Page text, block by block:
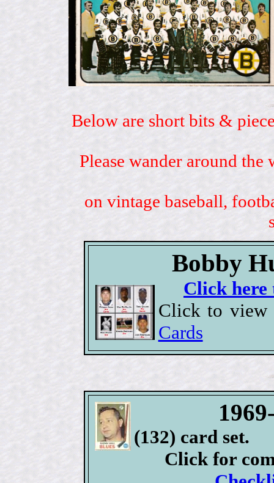
Below are short bits &
Please wander around
on vintage baseball,
Bobby
Click here
Click to
Cards
(132) card set.
Click for